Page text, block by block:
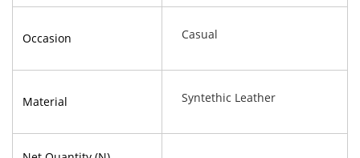
Occasion Casual
Material Syntethic Leather